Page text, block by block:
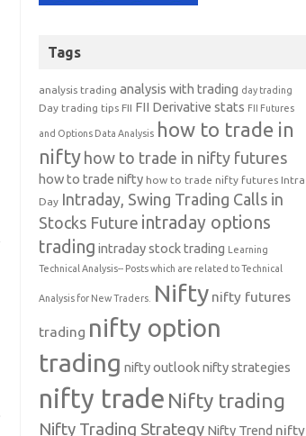
Tags
analysis trading analysis with trading day trading
Day trading tips FII FII Derivative stats FII Futures
and Options Data Analysis how to trade in
nifty how to trade in nifty futures
how to trade nifty how to trade nifty futures Intra
Day Intraday, Swing Trading Calls in
Stocks Future intraday options
trading intraday stock trading Learning
Technical Analysis-- Posts which are related to Technical
Analysis for New Traders. Nifty nifty futures
trading nifty option
trading nifty outlooknifty strategies
nifty trade Nifty trading
Nifty Trading Strategy Nifty Trend nifty